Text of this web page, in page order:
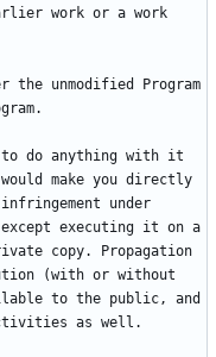
work or a work
the unmodified Program
to do anything with it
make you directly
under
executing it on a
copy. Propagation
(with or without
to the public, and